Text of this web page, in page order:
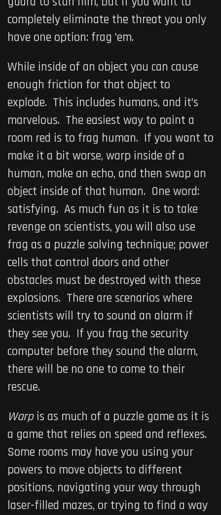
completely eliminate the threat you only
have one option: frag ’em.
While inside of an object you can cause
enough friction for that object to
explode. This includes humans, and it’s
marvelous. The easiest way to paint a
room red is to frag human. If you want to
make it a bit worse, warp inside of a
human, make an echo, and then swap an
object inside of that human. One word:
satisfying. As much fun as it is to take
revenge on scientists, you will also use
frag as a puzzle solving technique; power
cells that control doors and other
obstacles must be destroyed with these
explosions. There are scenarios where
scientists will try to sound an alarm if
they see you. If you frag the security
computer before they sound the alarm,
there will be no one to come to their
rescue.
Warpis as much of a puzzle game as it is
a game that relies on speed and reflexes.
Some rooms may have you using your
powers to move objects to different
positions, navigating your way through
laser-filled mazes, or trying to find a way